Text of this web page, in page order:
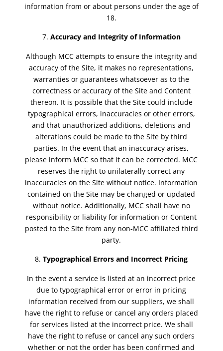
information from or about persons under the age of
18.
Accuracy and Integrity of Information
Although MCC attempts to ensure the integrity and
accuracy of the Site, it makes no representations,
warranties or guarantees whatsoever as to the
correctness or accuracy of the Site and Content
thereon. It is possible that the Site could include
typographical errors, inaccuracies or other errors,
and that unauthorized additions, deletions and
alterations could be made to the Site by third
parties. In the event that an inaccuracy arises,
please inform MCC so that it can be corrected. MCC
reserves the right to unilaterally correct any
inaccuracies on the Site without notice. Information
contained on the Site may be changed or updated
without notice. Additionally, MCC shall have no
responsibility or liability for information or Content
posted to the Site from any non-MCC affiliated third
party.
Typographical Errors and Incorrect Pricing
In the event a service is listed at an incorrect price
due to typographical error or error in pricing
information received from our suppliers, we shall
have the right to refuse or cancel any orders placed
for services listed at the incorrect price. We shall
have the right to refuse or cancel any such orders
whether or not the order has been confirmed and